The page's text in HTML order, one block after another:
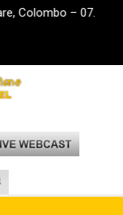
– 07.